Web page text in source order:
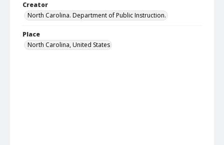
Creator
North Carolina. Department of Public Instruction.
Place
North Carolina, United States